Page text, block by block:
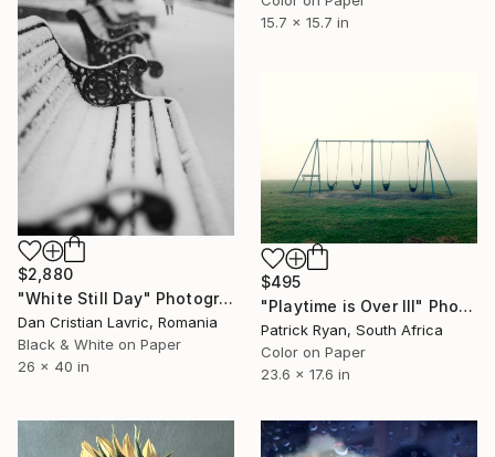
15.7 x 15.7 in
$2,880
"White Still Day" Photograph
Dan Cristian Lavric, Romania
Black & White on Paper
26 x 40 in
$495
"Playtime is Over III" Photograph
Patrick Ryan, South Africa
Color on Paper
23.6 x 17.6 in